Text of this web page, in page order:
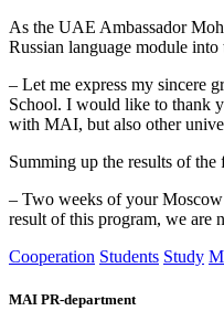
As the UAE Ambassador
Russian language module
– Let me express my sincere
School. I would like to thank
with MAI, but also other
Summing up the results of
– Two weeks of your
result of this program, we are
Cooperation Students Study
MAI PR-department